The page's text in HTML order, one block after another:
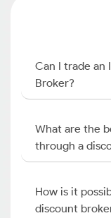
Can I trade an
Broker?
What are the
through a
How is it
discount